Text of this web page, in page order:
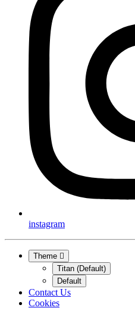
instagram
Theme
Titan (Default)
Default
Contact Us
Cookies